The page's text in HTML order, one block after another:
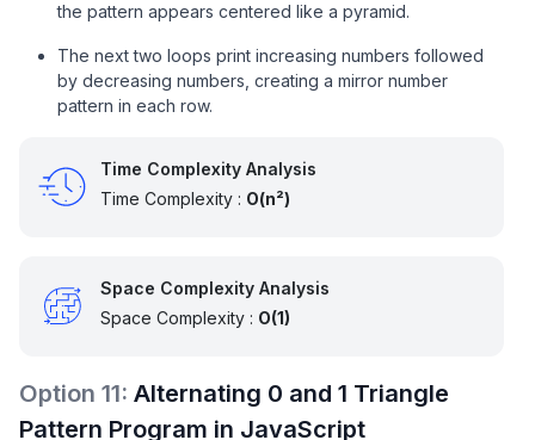
the pattern appears centered like a pyramid.
The next two loops print increasing numbers followed
by decreasing numbers, creating a mirror number
pattern in each row.
Time Complexity Analysis
Time Complexity : O(n²)
Space Complexity Analysis
Space Complexity : O(1)
Option 11: Alternating 0 and 1 Triangle
Pattern Program in JavaScript